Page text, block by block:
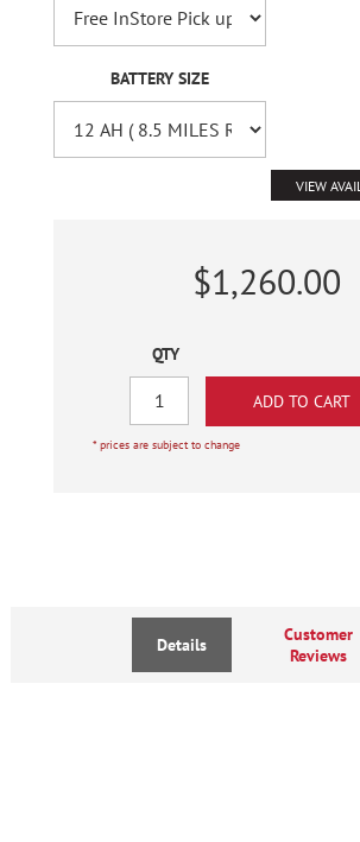
BATTERY SIZE
VIEW
$1,260.00
QTY
* prices are subject to change
Details
Customer
Reviews